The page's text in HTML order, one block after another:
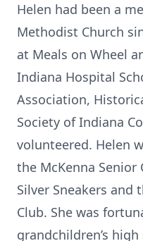
Helen had been a
Methodist Church
at Meals on Wheel
Indiana Hospital
Association,
Society of Indiana
volunteered. Helen
the McKenna Senior
Silver Sneakers and
Club. She was
grandchildren’s